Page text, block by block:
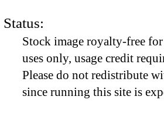
Status:
Stock image royalty-free
uses only, usage credit
Please do not redistribute
since running this site is